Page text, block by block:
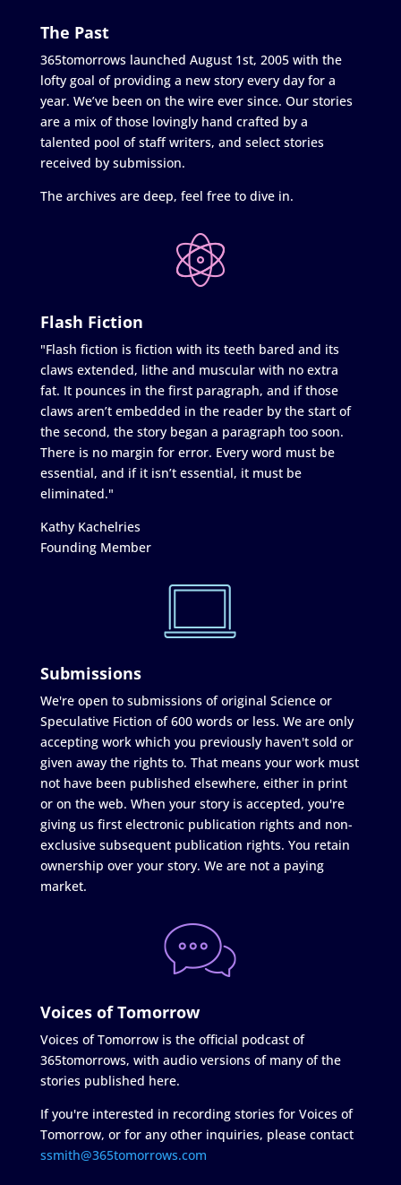
The Past
365tomorrows launched August 1st, 2005 with the
lofty goal of providing a new story every day for a
year. We’ve been on the wire ever since. Our stories
are a mix of those lovingly hand crafted by a
talented pool of staff writers, and select stories
received by submission.
The archives are deep, feel free to dive in.
Flash Fiction
"Flash fiction is fiction with its teeth bared and its
claws extended, lithe and muscular with no extra
fat. It pounces in the first paragraph, and if those
claws aren’t embedded in the reader by the start of
the second, the story began a paragraph too soon.
There is no margin for error. Every word must be
essential, and if it isn’t essential, it must be
eliminated."
Kathy Kachelries
Founding Member
Submissions
We're open to submissions of original Science or
Speculative Fiction of 600 words or less. We are only
accepting work which you previously haven't sold or
given away the rights to. That means your work must
not have been published elsewhere, either in print
or on the web. When your story is accepted, you're
giving us first electronic publication rights and non-
exclusive subsequent publication rights. You retain
ownership over your story. We are not a paying
market.
Voices of Tomorrow
Voices of Tomorrow is the official podcast of
365tomorrows, with audio versions of many of the
stories published here.
If you're interested in recording stories for Voices of
Tomorrow, or for any other inquiries, please contact
ssmith@365tomorrows.com